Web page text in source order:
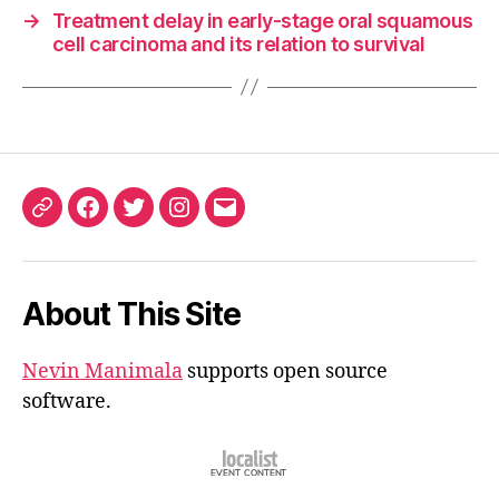
→
Treatment delay in early-stage oral squamous
cell carcinoma and its relation to survival
ORCIDFacebook
TwitterInstagram
Email
About This Site
Nevin Manimala supports open source
software.